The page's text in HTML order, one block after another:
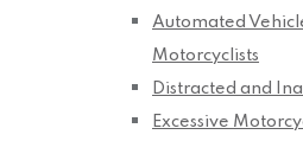
Automated
Motorcyclists
Distracted and
Excessive